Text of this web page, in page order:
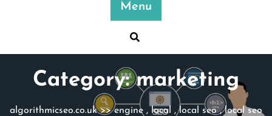
Menu
Category:marketing
algorithmicseo.co.uk>>engine , local ,local seo,local seo